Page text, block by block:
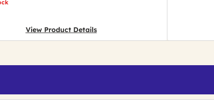
View Product Details